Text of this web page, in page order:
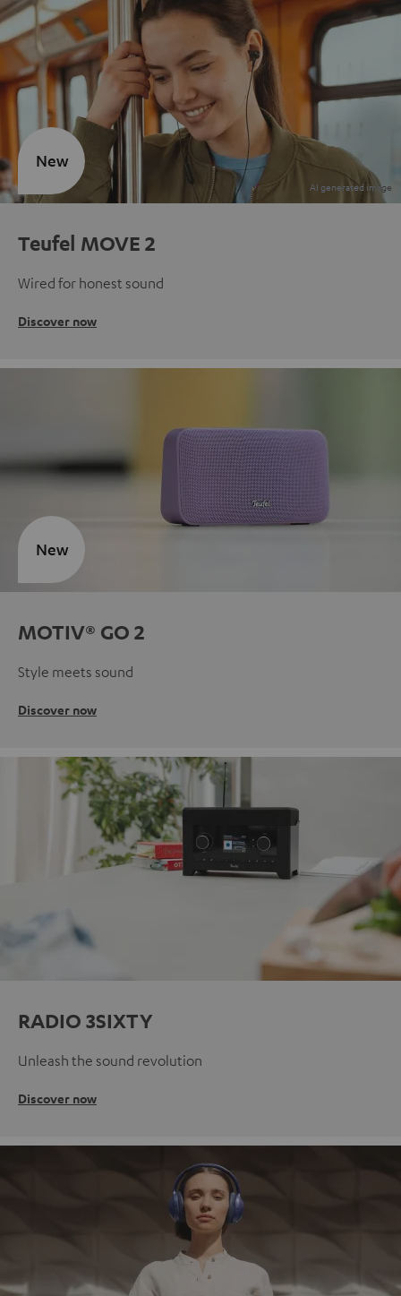
Teufel MOVE 2
Wired for honest sound
Discover now
New
MOTIV® GO 2
Style meets sound
Discover now
New
RADIO 3SIXTY
Unleash the sound revolution
Discover now